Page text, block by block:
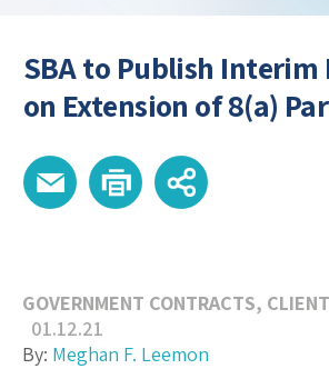
SBA to Publish Interim
on Extension of 8(a)
GOVERNMENT CONTRACTS,
01.12.21
By: Meghan F. Leemon